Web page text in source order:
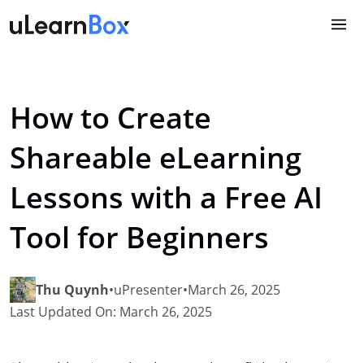
to
How to Create
Shareable eLearning
Lessons with a Free AI
Tool for Beginners
Thu Quynh•uPresenter•March 26, 2025
Last Updated On: March 26, 2025